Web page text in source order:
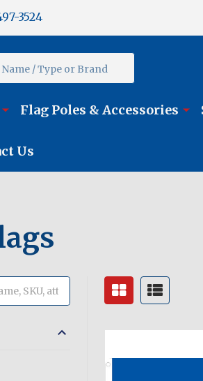
3524
Flag Poles & Accessories
Us